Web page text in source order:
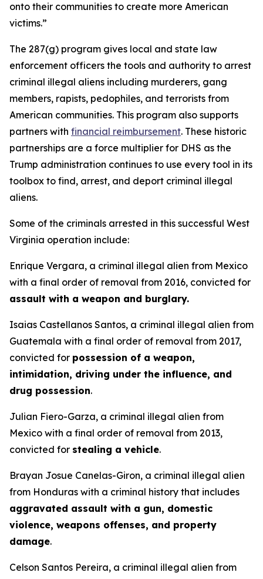
onto their communities to create more American
victims.”
The 287(g) program gives local and state law
enforcement officers the tools and authority to arrest
criminal illegal aliens including murderers, gang
members, rapists, pedophiles, and terrorists from
American communities. This program also supports
partners with financial reimbursement. These historic
partnerships are a force multiplier for DHS as the
Trump administration continues to use every tool in its
toolbox to find, arrest, and deport criminal illegal
aliens.
Some of the criminals arrested in this successful West
Virginia operation include:
Enrique Vergara, a criminal illegal alien from Mexico
with a final order of removal from 2016, convicted for
assault with a weapon and burglary.
Isaias Castellanos Santos, a criminal illegal alien from
Guatemala with a final order of removal from 2017,
convicted for possession of a weapon,
intimidation, driving under the influence, and
drug possession.
Julian Fiero-Garza, a criminal illegal alien from
Mexico with a final order of removal from 2013,
convicted for stealing a vehicle.
Brayan Josue Canelas-Giron, a criminal illegal alien
from Honduras with a criminal history that includes
aggravated assault with a gun, domestic
violence, weapons offenses, and property
damage.
Celson Santos Pereira, a criminal illegal alien from